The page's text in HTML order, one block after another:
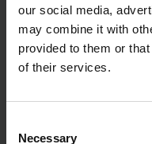
our social media,
may combine it with
provided to them or
of their services.
Selection
Necessary